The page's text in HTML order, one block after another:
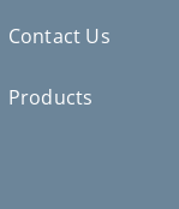
Contact Us
Products